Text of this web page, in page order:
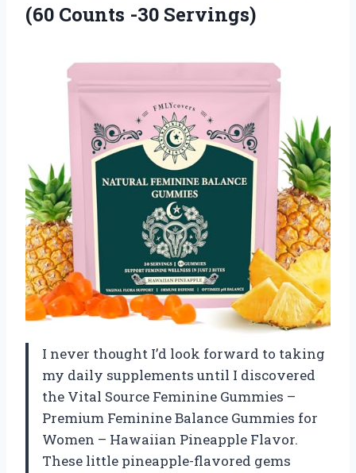
(60 Counts -30 Servings)
I never thought I’d look forward to taking
my daily supplements until I discovered
the Vital Source Feminine Gummies –
Premium Feminine Balance Gummies for
Women – Hawaiian Pineapple Flavor.
These little pineapple-flavored gems